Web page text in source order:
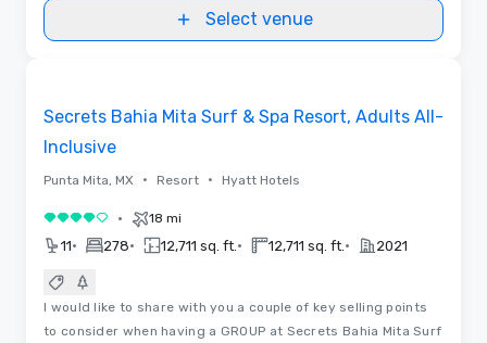
Select venue
Secrets Bahia Mita Surf & Spa Resort, Adults All-
Inclusive
Punta Mita, MX • Resort • Hyatt Hotels
4 out of 5• 18 mi
11• 278• 12,711 sq. ft. • 12,711 sq. ft. • 2021
I would like to share with you a couple of key selling points
to consider when having a GROUP at Secrets Bahia Mita Surf